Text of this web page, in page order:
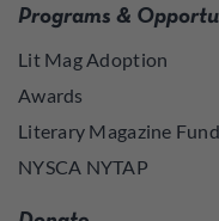
Programs &
Lit Mag Adoption
Awards
Literary Magazine Fund
NYSCA NYTAP